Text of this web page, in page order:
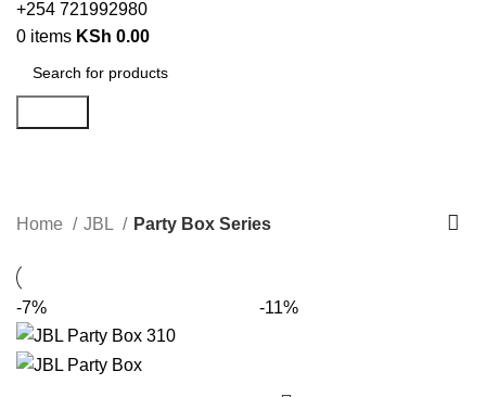
+254 721992980
0 items KSh 0.00
Home JBL Party Box Series
-7% -11%